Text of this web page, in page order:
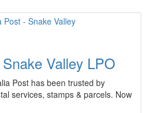
Valley LPO
Post has been trusted by
services, stamps & parcels. Now